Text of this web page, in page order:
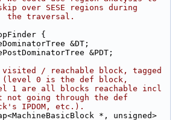
over SESE regions during
traversal.
{
&DT;
&PDT;
/ reachable block, tagged
(level 0 is the def block,
1 are all blocks reachable incl
not going through the def
IPDOM, etc.).
*, unsigned>